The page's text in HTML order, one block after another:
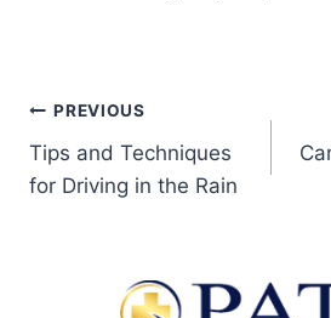
PREVIOUS
Tips and Techniques
for Driving in the Rain